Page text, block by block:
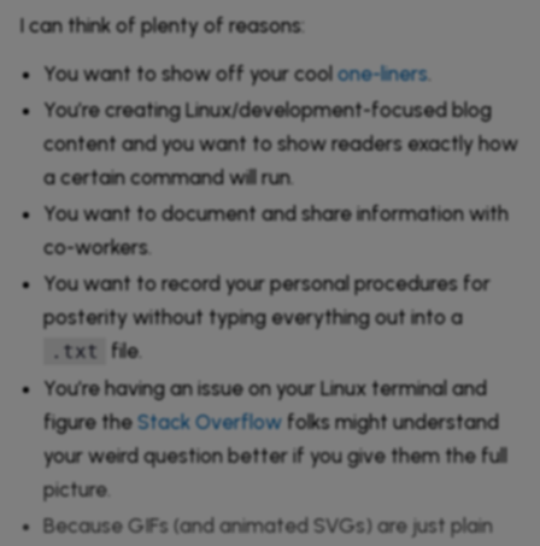
I can think of plenty of reasons:
You want to show off your cool one-liners
You’re creating Linux/development-focused blog
content and you want to show readers exactly how
a certain command will run.
You want to document and share information with
co-workers.
You want to record your personal procedures for
posterity without typing everything out into a
.txt
file.
You’re having an issue on your Linux terminal and
figure the Stack Overflow folks might understand
your weird question better if you give them the full
picture.
Because GIFs (and animated SVGs) are just plain